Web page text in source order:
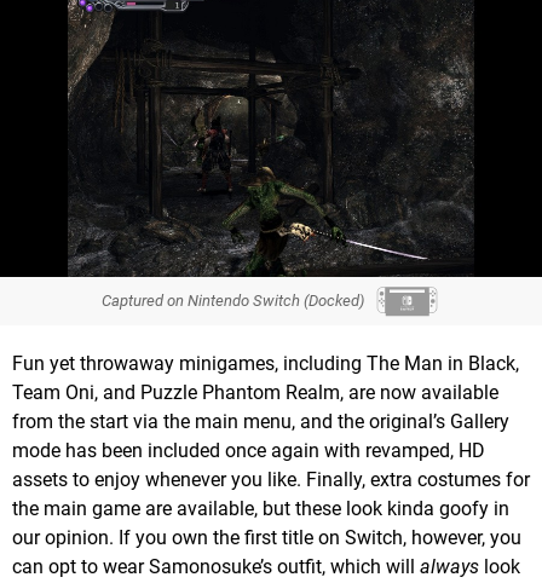
Captured on Nintendo Switch (Docked)
Fun yet throwaway minigames, including The Man in Black,
Team Oni, and Puzzle Phantom Realm, are now available
from the start via the main menu, and the original’s Gallery
mode has been included once again with revamped, HD
assets to enjoy whenever you like. Finally, extra costumes for
the main game are available, but these look kinda goofy in
our opinion. If you own the first title on Switch, however, you
can opt to wear Samonosuke’s outfit, which will always look